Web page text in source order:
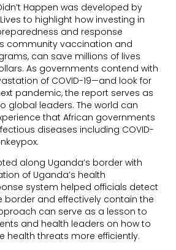
Happen was developed by
to highlight how investing in
and response
community vaccination and
can save millions of lives
As governments contend with
of COVID-19—and look for
pandemic, the report serves as
global leaders. The world can
that African governments
diseases including COVID-
along Uganda’s border with
of Uganda’s health
system helped officials detect
border and effectively contain the
can serve as a lesson to
and health leaders on how to
health threats more efficiently.